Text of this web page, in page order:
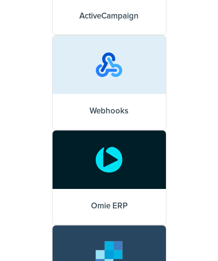
ActiveCampaign
Webhooks
Omie ERP